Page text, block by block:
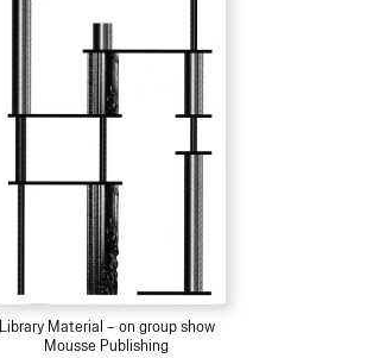
Library Material – on group show
Mousse Publishing